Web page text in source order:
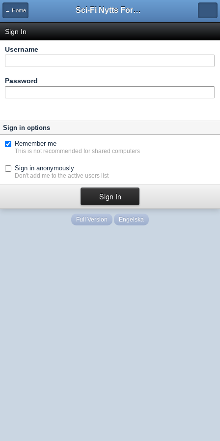
← Home Sci-Fi Nytts Forum
Sign In
Username
Password
Sign in options
Remember me
This is not recommended for shared computers
Sign in anonymously
Don't add me to the active users list
Full Version Engelska